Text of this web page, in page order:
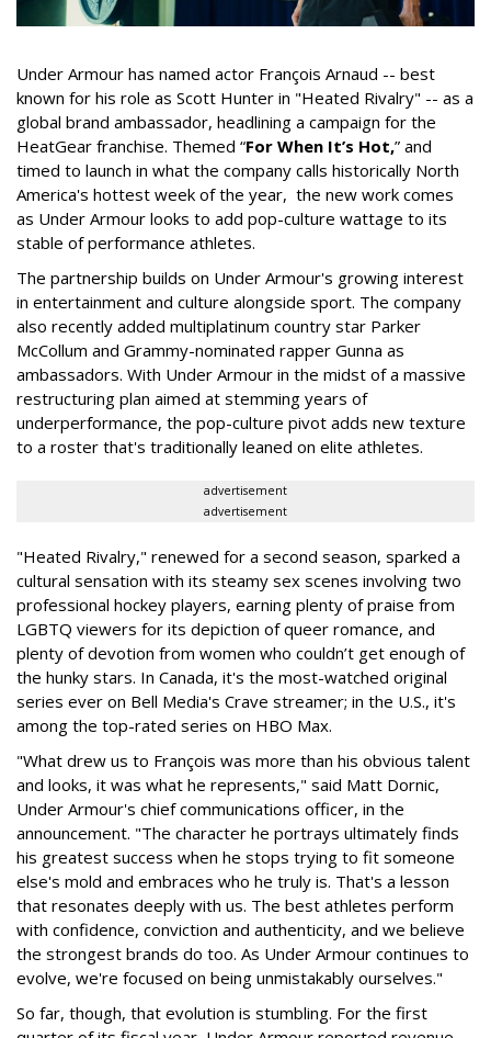
Under Armour has named actor François Arnaud -- best
known for his role as Scott Hunter in "Heated Rivalry" -- as a
global brand ambassador, headlining a campaign for the
HeatGear franchise. Themed “For When It’s Hot,” and
timed to launch in what the company calls historically North
America's hottest week of the year, the new work comes
as Under Armour looks to add pop-culture wattage to its
stable of performance athletes.
The partnership builds on Under Armour's growing interest
in entertainment and culture alongside sport. The company
also recently added multiplatinum country star Parker
McCollum and Grammy-nominated rapper Gunna as
ambassadors. With Under Armour in the midst of a massive
restructuring plan aimed at stemming years of
underperformance, the pop-culture pivot adds new texture
to a roster that's traditionally leaned on elite athletes.
advertisement
advertisement
"Heated Rivalry," renewed for a second season, sparked a
cultural sensation with its steamy sex scenes involving two
professional hockey players, earning plenty of praise from
LGBTQ viewers for its depiction of queer romance, and
plenty of devotion from women who couldn’t get enough of
the hunky stars. In Canada, it's the most-watched original
series ever on Bell Media's Crave streamer; in the U.S., it's
among the top-rated series on HBO Max.
"What drew us to François was more than his obvious talent
and looks, it was what he represents," said Matt Dornic,
Under Armour's chief communications officer, in the
announcement. "The character he portrays ultimately finds
his greatest success when he stops trying to fit someone
else's mold and embraces who he truly is. That's a lesson
that resonates deeply with us. The best athletes perform
with confidence, conviction and authenticity, and we believe
the strongest brands do too. As Under Armour continues to
evolve, we're focused on being unmistakably ourselves."
So far, though, that evolution is stumbling. For the first